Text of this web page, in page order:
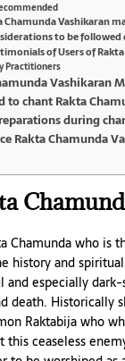
Chamunda Vashikaran
to be
of Users of
Practitioners
Vashikaran
chant Rakta
during
Rakta Chamunda
Chamunda who is
history and
especially
death. Historically
Raktabija who
ceaseless